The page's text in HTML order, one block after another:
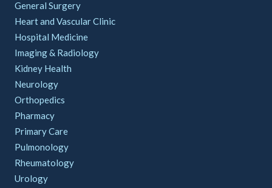
General Surgery
Heart and Vascular Clinic
Hospital Medicine
Imaging & Radiology
Kidney Health
Neurology
Orthopedics
Pharmacy
Primary Care
Pulmonology
Rheumatology
Urology